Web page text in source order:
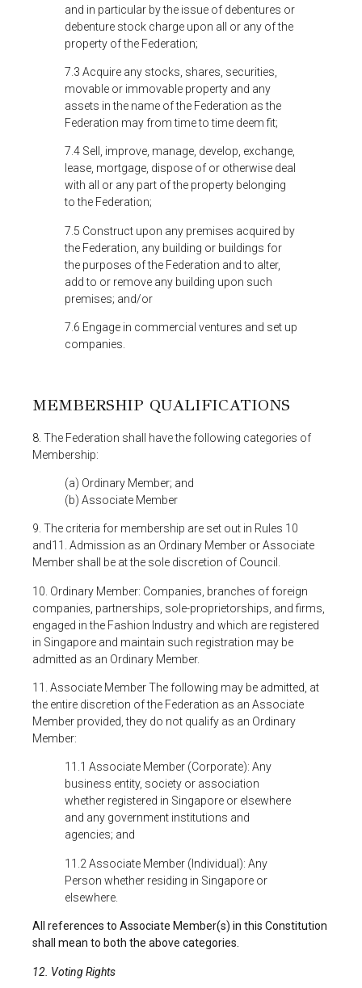
and in particular by the issue of debentures or
debenture stock charge upon all or any of the
property of the Federation;
7.3 Acquire any stocks, shares, securities,
movable or immovable property and any
assets in the name of the Federation as the
Federation may from time to time deem fit;
7.4 Sell, improve, manage, develop, exchange,
lease, mortgage, dispose of or otherwise deal
with all or any part of the property belonging
to the Federation;
7.5 Construct upon any premises acquired by
the Federation, any building or buildings for
the purposes of the Federation and to alter,
add to or remove any building upon such
premises; and/or
7.6 Engage in commercial ventures and set up
companies.
MEMBERSHIP QUALIFICATIONS
8. The Federation shall have the following categories of
Membership:
(a) Ordinary Member; and
(b) Associate Member
9. The criteria for membership are set out in Rules 10
and11. Admission as an Ordinary Member or Associate
Member shall be at the sole discretion of Council.
10. Ordinary Member: Companies, branches of foreign
companies, partnerships, sole-proprietorships, and firms,
engaged in the Fashion Industry and which are registered
in Singapore and maintain such registration may be
admitted as an Ordinary Member.
11. Associate Member The following may be admitted, at
the entire discretion of the Federation as an Associate
Member provided, they do not qualify as an Ordinary
Member:
11.1 Associate Member (Corporate): Any
business entity, society or association
whether registered in Singapore or elsewhere
and any government institutions and
agencies; and
11.2 Associate Member (Individual): Any
Person whether residing in Singapore or
elsewhere.
All references to Associate Member(s) in this Constitution
shall mean to both the above categories.
12. Voting Rights